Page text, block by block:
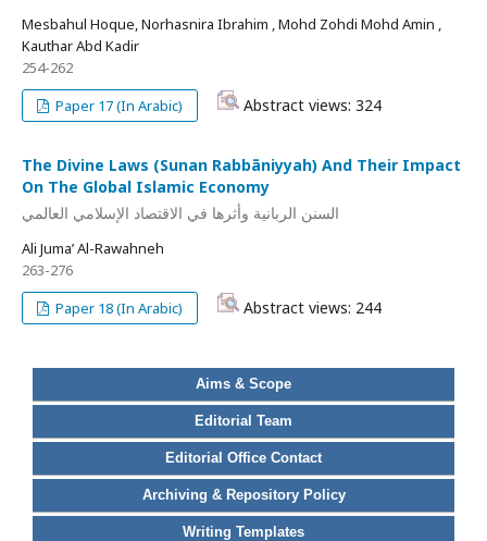
Mesbahul Hoque, Norhasnira Ibrahim , Mohd Zohdi Mohd Amin ,
Kauthar Abd Kadir
254-262
Paper 17 (In Arabic)
Abstract views: 324
The Divine Laws (Sunan Rabbāniyyah) And Their Impact
On The Global Islamic Economy
السنن الربانية وأثرها في الاقتصاد الإسلامي العالمي
Ali Juma’ Al-Rawahneh
263-276
Paper 18 (In Arabic)
Abstract views: 244
Aims & Scope
Editorial Team
Editorial Office Contact
Archiving & Repository Policy
Writing Templates